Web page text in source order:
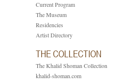
Current Program
The Museum
Residencies
Artist Directory
THE COLLECTION
The Khalid Shoman Collection
khalid-shoman.com